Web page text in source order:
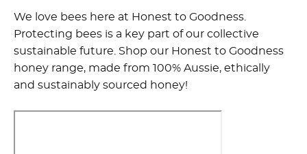
We love bees here at Honest to Goodness.
Protecting bees is a key part of our collective
sustainable future. Shop our Honest to Goodness
honey range, made from 100% Aussie, ethically
and sustainably sourced honey!